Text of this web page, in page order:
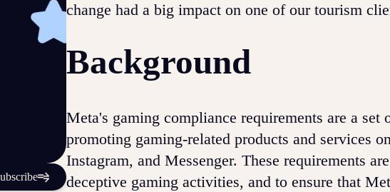
change had a big impact on one of our tourism
Background
Meta's gaming compliance requirements are a
promoting gaming-related products and services
Instagram, and Messenger. These requirements
deceptive gaming activities, and to ensure that